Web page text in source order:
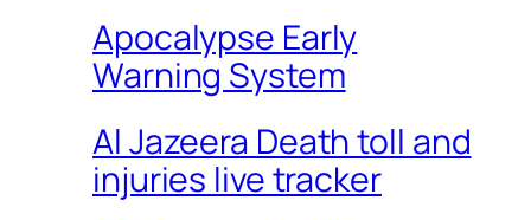
Apocalypse Early
Warning System
Al Jazeera Death toll and
injuries live tracker